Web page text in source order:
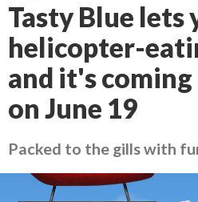
Tasty Blue lets
helicopter-
and it's
on June 19
Packed to the gills with